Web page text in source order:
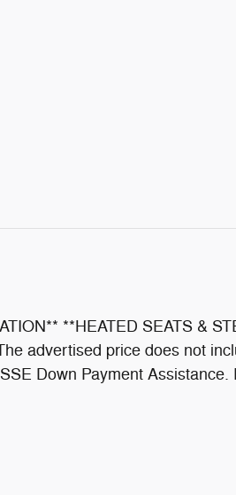
**HEATED SEATS &
advertised price does not
Down Payment Assistance.